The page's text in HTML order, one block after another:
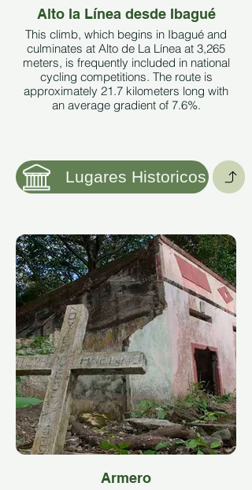
Alto la Línea desde Ibagué
This climb, which begins in Ibagué and
culminates at Alto de La Línea at 3,265
meters, is frequently included in national
cycling competitions. The route is
approximately 21.7 kilometers long with
an average gradient of 7.6%.
See More
Lugares Historicos
Armero